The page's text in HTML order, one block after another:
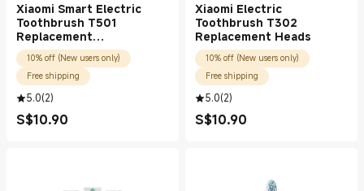
Xiaomi Smart Electric
Toothbrush T501
Replacement
Heads(White Pro)
10% off (New users only)
Free shipping
5.0(2)
S$10.90
Current Price S$10.90
Xiaomi Electric
Toothbrush T302
Replacement Heads
10% off (New users only)
Free shipping
5.0(2)
S$10.90
Current Price S$10.90